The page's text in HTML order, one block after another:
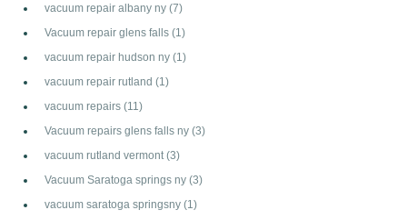
vacuum repair albany ny (7)
Vacuum repair glens falls (1)
vacuum repair hudson ny (1)
vacuum repair rutland (1)
vacuum repairs (11)
Vacuum repairs glens falls ny (3)
vacuum rutland vermont (3)
Vacuum Saratoga springs ny (3)
vacuum saratoga springsny (1)